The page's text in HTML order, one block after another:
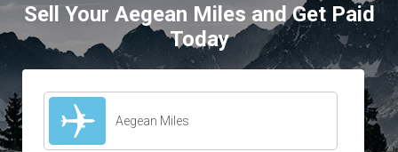
Sell Your Aegean Miles and Get Paid
Today